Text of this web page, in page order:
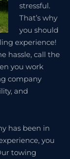
stressful.
That’s why
you should
experience!
hassle, call the
you work
company
and
has been in
you
towing